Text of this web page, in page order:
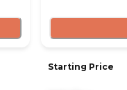
Starting Price